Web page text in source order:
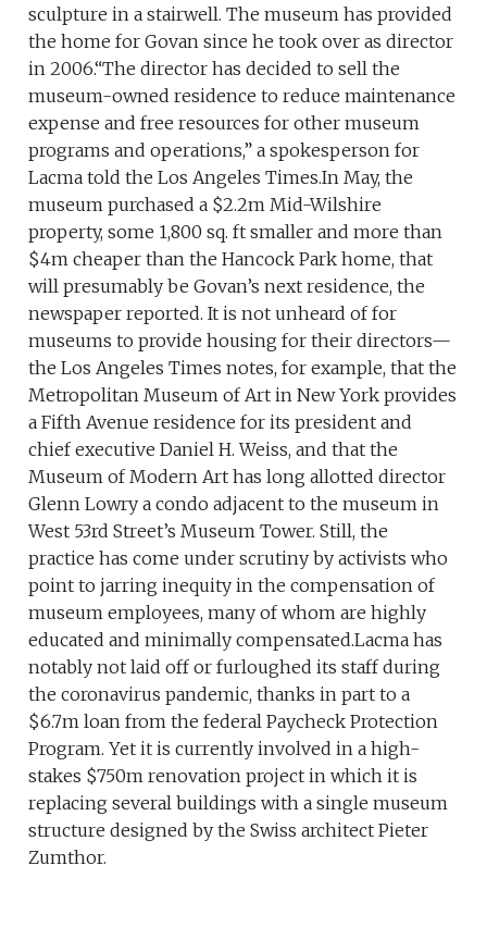
sculpture in a stairwell. The museum has provided
the home for Govan since he took over as director
in 2006.“The director has decided to sell the
museum-owned residence to reduce maintenance
expense and free resources for other museum
programs and operations,” a spokesperson for
Lacma told the Los Angeles Times.In May, the
museum purchased a $2.2m Mid-Wilshire
property, some 1,800 sq. ft smaller and more than
$4m cheaper than the Hancock Park home, that
will presumably be Govan’s next residence, the
newspaper reported. It is not unheard of for
museums to provide housing for their directors—
the Los Angeles Times notes, for example, that the
Metropolitan Museum of Art in New York provides
a Fifth Avenue residence for its president and
chief executive Daniel H. Weiss, and that the
Museum of Modern Art has long allotted director
Glenn Lowry a condo adjacent to the museum in
West 53rd Street’s Museum Tower. Still, the
practice has come under scrutiny by activists who
point to jarring inequity in the compensation of
museum employees, many of whom are highly
educated and minimally compensated.Lacma has
notably not laid off or furloughed its staff during
the coronavirus pandemic, thanks in part to a
$6.7m loan from the federal Paycheck Protection
Program. Yet it is currently involved in a high-
stakes $750m renovation project in which it is
replacing several buildings with a single museum
structure designed by the Swiss architect Pieter
Zumthor.